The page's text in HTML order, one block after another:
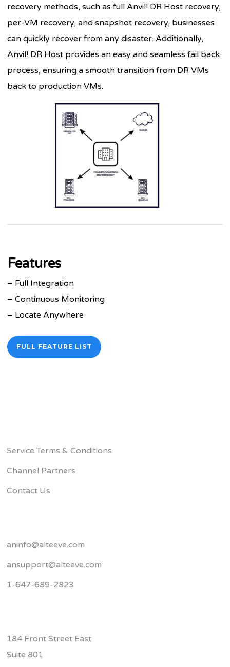
recovery methods, such as full Anvil! DR Host recovery,
per-VM recovery, and snapshot recovery, businesses
can quickly recover from any disaster. Additionally,
Anvil! DR Host provides an easy and seamless fail back
process, ensuring a smooth transition from DR VMs
back to production VMs.
Features
– Full Integration
– Continuous Monitoring
– Locate Anywhere
FULL FEATURE LIST
Service Terms & Conditions
Channel Partners
Contact Us
aninfo@alteeve.com
ansupport@alteeve.com
1-647-689-2823
184 Front Street East
Suite 801